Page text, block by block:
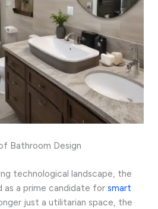
Bathroom Design
technological landscape, the
as a prime candidate for smart
just a utilitarian space, the